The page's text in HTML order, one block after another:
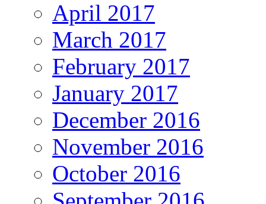
April 2017
March 2017
February 2017
January 2017
December 2016
November 2016
October 2016